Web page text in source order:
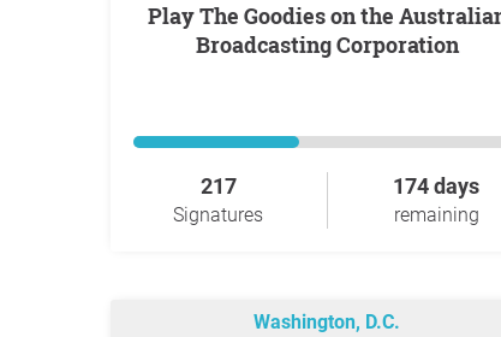
Play The Goodies on the Australian
Broadcasting Corporation
217
Signatures
174 days
remaining
Washington, D.C.